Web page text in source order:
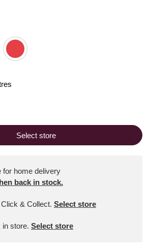
Select store
for home delivery
back in stock.
& Collect. Select store
store. Select store